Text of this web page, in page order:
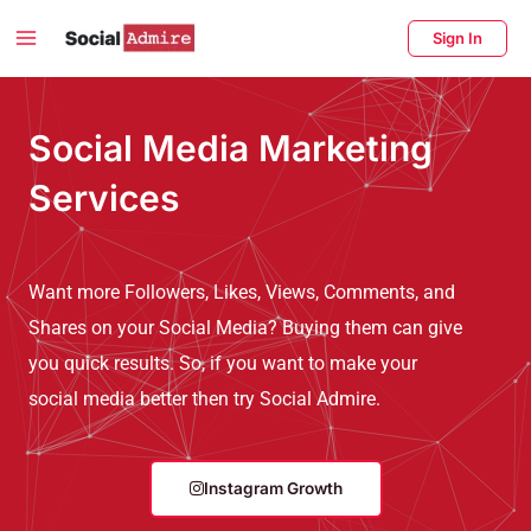
content
Main
Menu
Sign In
Social Media Marketing
Services
Want more Followers, Likes, Views, Comments, and
Shares on your Social Media? Buying them can give
you quick results. So, if you want to make your
social media better then try Social Admire.
Instagram Growth